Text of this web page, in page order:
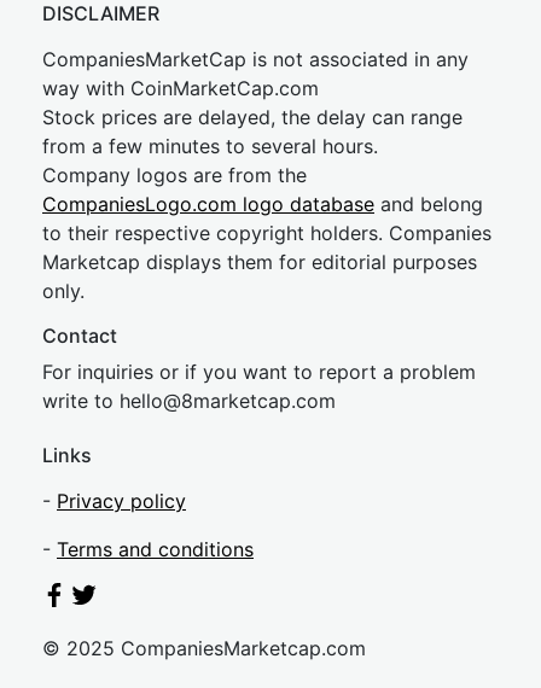
DISCLAIMER
CompaniesMarketCap is not associated in any
way with CoinMarketCap.com
Stock prices are delayed, the delay can range
from a few minutes to several hours.
Company logos are from the
CompaniesLogo.com logo database and belong
to their respective copyright holders. Companies
Marketcap displays them for editorial purposes
only.
Contact
For inquiries or if you want to report a problem
write to hello@8marketcap.com
Links
- Privacy policy
- Terms and conditions
© 2025 CompaniesMarketcap.com